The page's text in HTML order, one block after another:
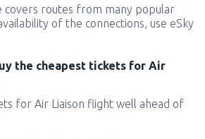
covers routes from many popular
of the connections, use eSky
the cheapest tickets for Air
for Air Liaison flight well ahead of